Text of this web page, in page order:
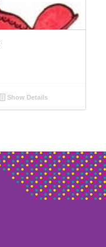
Show Details